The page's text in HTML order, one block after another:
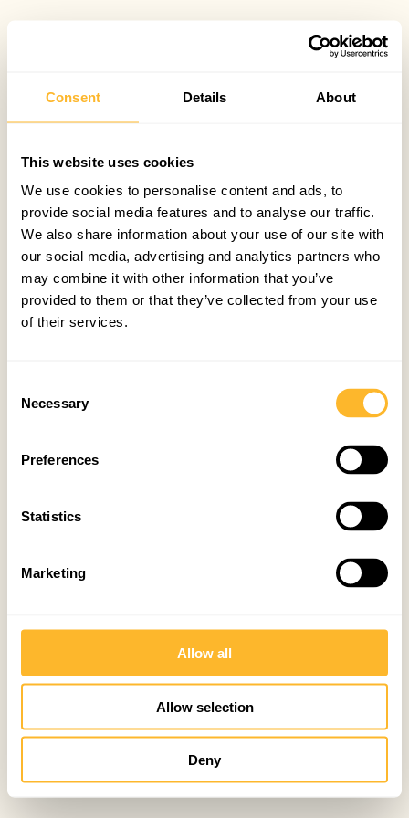
Consent Details About
This website uses cookies
We use cookies to personalise content and ads, to
provide social media features and to analyse our traffic.
We also share information about your use of our site with
our social media, advertising and analytics partners who
may combine it with other information that you’ve
provided to them or that they’ve collected from your use
of their services.
Selection
Necessary
Preferences
Statistics
Marketing
Allow all
Allow selection
Deny